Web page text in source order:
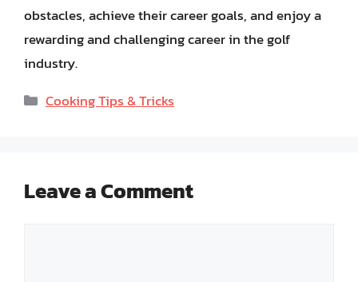
obstacles, achieve their career goals, and enjoy a
rewarding and challenging career in the golf
industry.
Categories
Cooking Tips & Tricks
Leave a Comment